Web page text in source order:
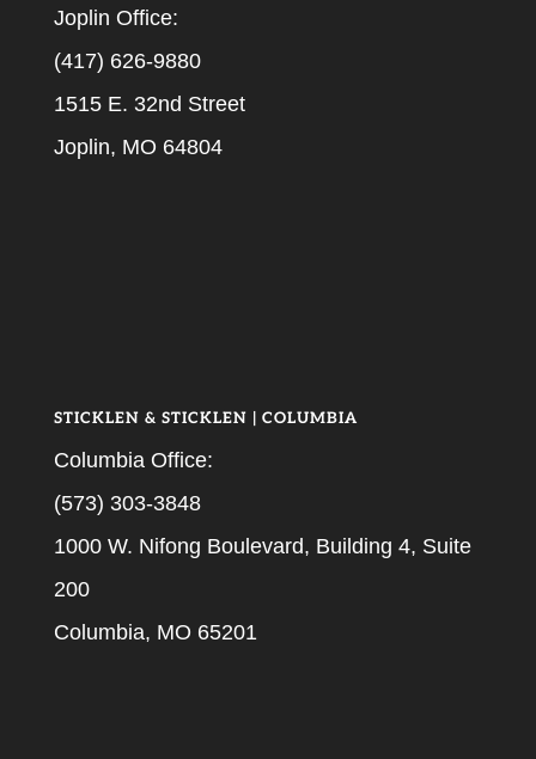
Joplin Office:
(417) 626-9880
1515 E. 32nd Street
Joplin, MO 64804
STICKLEN & STICKLEN | COLUMBIA
Columbia Office:
(573) 303-3848
1000 W. Nifong Boulevard, Building 4, Suite
200
Columbia, MO 65201